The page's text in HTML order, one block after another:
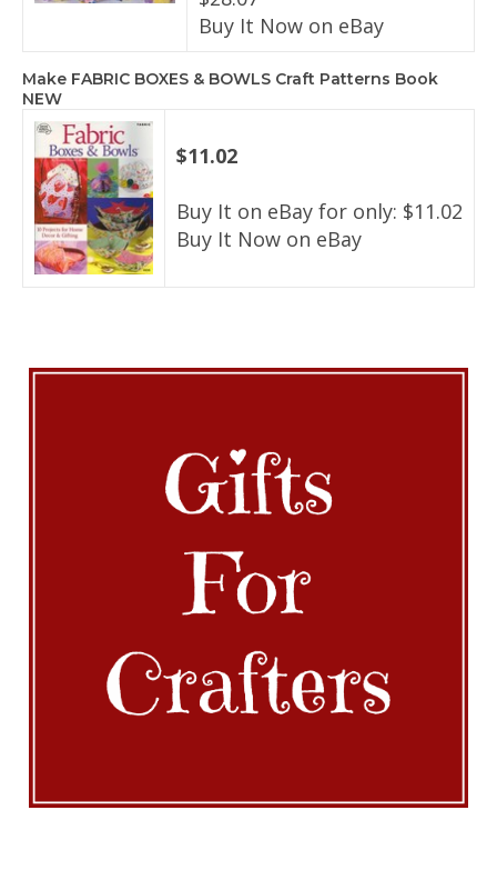
Buy It Now on eBay
Make FABRIC BOXES & BOWLS Craft Patterns Book
NEW
$11.02
Buy It on eBay for only: $11.02
Buy It Now on eBay